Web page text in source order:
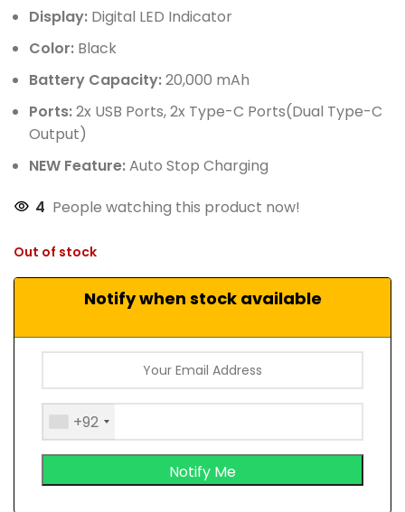
Display: Digital LED Indicator
Color: Black
Battery Capacity:20,000 mAh
Ports:2x USB Ports, 2x Type-C Ports(Dual Type-C
Output)
NEW Feature:Auto Stop Charging
4 People watching this product now!
Out of stock
Notify when stock available
+92